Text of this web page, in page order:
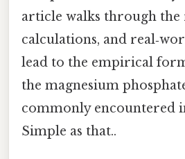
article walks through the
calculations, and
lead to the empirical
the magnesium
commonly encountered
Simple as that..